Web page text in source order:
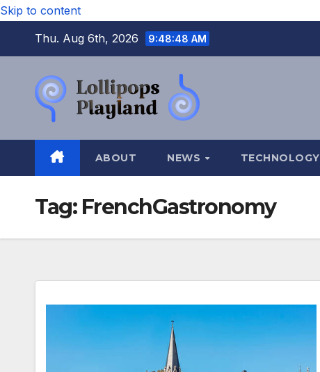
Skip to content
Thu. Aug 6th, 2026
9:48:49 AM
ABOUT NEWS TECHNOLOGY
Tag: FrenchGastronomy